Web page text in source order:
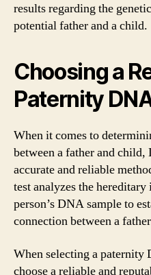
results regarding the
potential father and a child.
Choosing a
Paternity
When it comes to
between a father and
accurate and reliable
test analyzes the
person’s DNA sample to
connection between a
When selecting a
choose a reliable and